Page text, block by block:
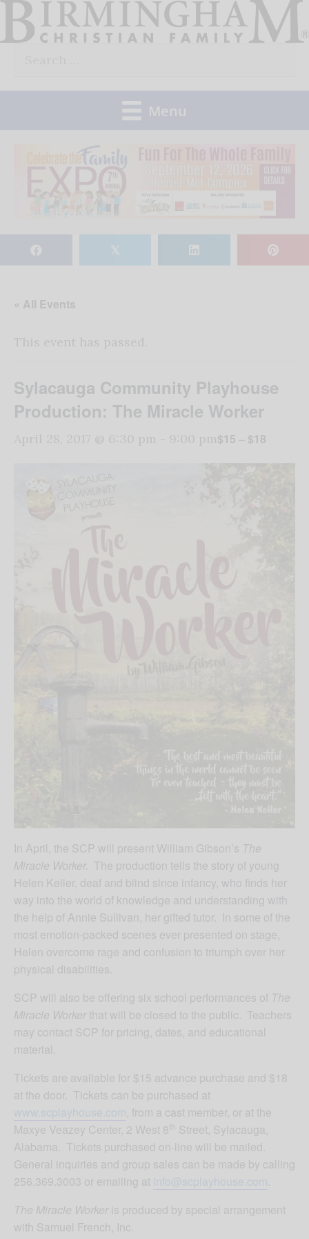
Skip
Menu
𝕏
« All Events
Sylacauga Community Playhouse
Production: The Miracle Worker
$15 – $18
In April, the SCP will present William Gibson’s The
Miracle Worker. The production tells the story of young
Helen Keller, deaf and blind since infancy, who finds her
way into the world of knowledge and understanding with
the help of Annie Sullivan, her gifted tutor. In some of the
most emotion-packed scenes ever presented on stage,
Helen overcome rage and confusion to triumph over her
physical disabilities.
SCP will also be offering six school performances of The
Miracle Workerthat will be closed to the public. Teachers
may contact SCP for pricing, dates, and educational
material.
Tickets are available for $15 advance purchase and $18
at the door. Tickets can be purchased at
www.scplayhouse.com, from a cast member, or at the
Maxye Veazey Center, 2 West 8th Street, Sylacauga,
Alabama. Tickets purchased on-line will be mailed.
General inquiries and group sales can be made by calling
256.369.3003 or emailing at info@scplayhouse.com.
The Miracle Workeris produced by special arrangement
with Samuel French, Inc.